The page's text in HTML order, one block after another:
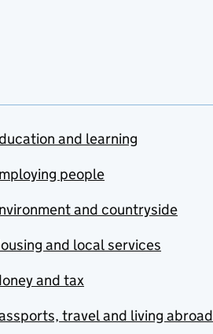
and learning
people
and countryside
and local services
and tax
travel and living abroad